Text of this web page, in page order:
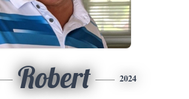
Robert 2024